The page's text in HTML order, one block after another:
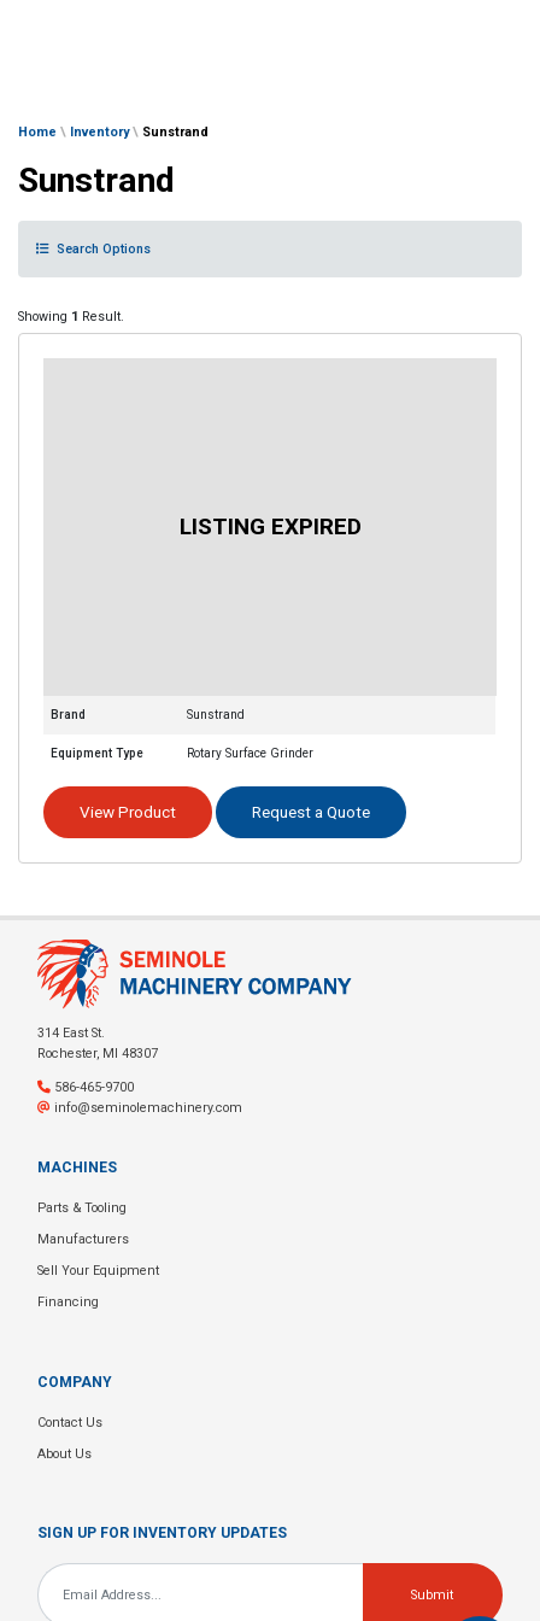
Home \ Inventory\ Sunstrand
Sunstrand
Search Options
Showing 1 Result.
Brand Sunstrand
Equipment Type Rotary Surface Grinder
View Product Request a Quote
314 East St.
Rochester, MI 48307
586-465-9700
info@seminolemachinery.com
MACHINES
Parts & Tooling
Manufacturers
Sell Your Equipment
Financing
COMPANY
Contact Us
About Us
SIGN UP FOR INVENTORY UPDATES
Email